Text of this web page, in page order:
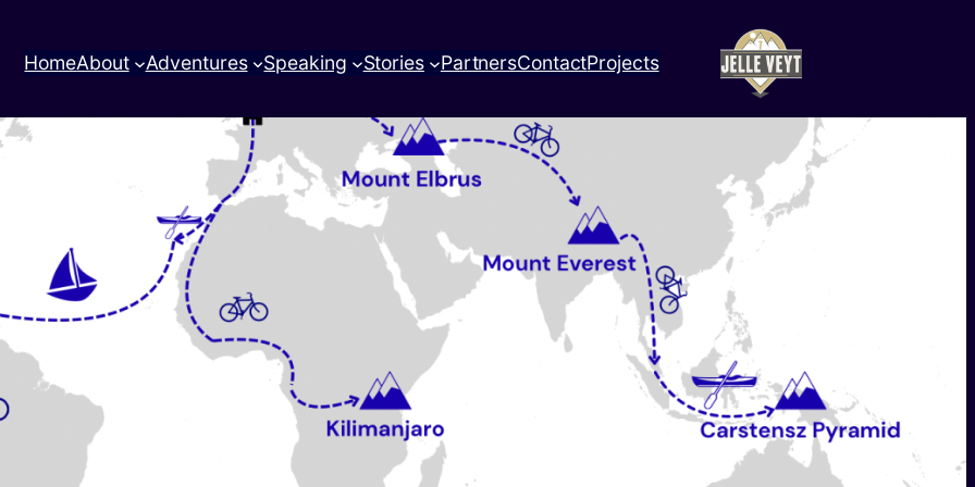
HomeAbout Adventures Speaking Stories PartnersContactProjects